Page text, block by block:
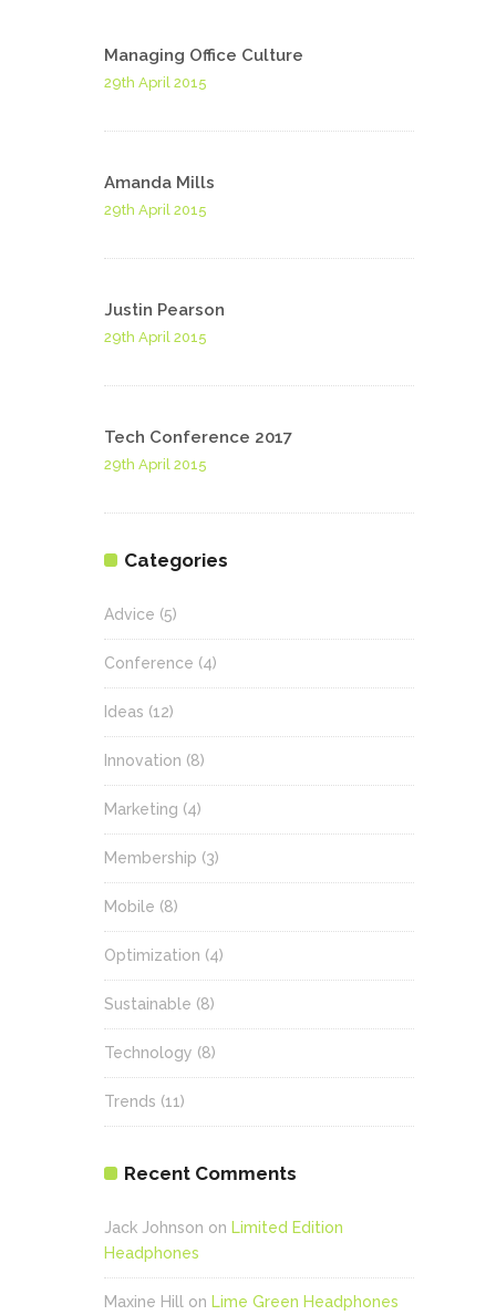
Managing Office Culture
29th April 2015
Amanda Mills
29th April 2015
Justin Pearson
29th April 2015
Tech Conference 2017
29th April 2015
Categories
Advice (5)
Conference (4)
Ideas (12)
Innovation (8)
Marketing (4)
Membership (3)
Mobile (8)
Optimization (4)
Sustainable (8)
Technology (8)
Trends (11)
Recent Comments
Jack Johnson on Limited Edition
Headphones
Maxine Hill on Lime Green Headphones